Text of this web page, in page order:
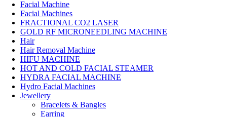
Facial Machine
Facial Machines
FRACTIONAL CO2 LASER
GOLD RF MICRONEEDLING MACHINE
Hair
Hair Removal Machine
HIFU MACHINE
HOT AND COLD FACIAL STEAMER
HYDRA FACIAL MACHINE
Hydro Facial Machines
Jewellery
Bracelets & Bangles
Earring